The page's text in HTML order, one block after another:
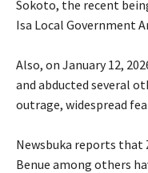
Sokoto, the recent
Isa Local Government
‎Also, on January 12,
and abducted several
outrage, widespread
‎Newsbuka reports that
Benue among others